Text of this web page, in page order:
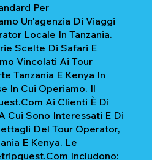
Per
Un'agenzia Di Viaggi
Locale In Tanzania.
Scelte Di Safari E
Vincolati Ai Tour
Tanzania E Kenya In
In Cui Operiamo. Il
Ai Clienti È Di
Cui Sono Interessati E Di
Del Tour Operator,
E Kenya. Le
Includono: